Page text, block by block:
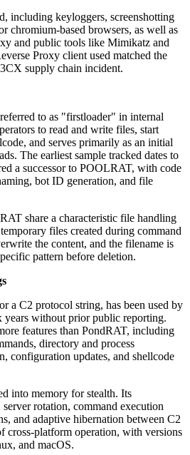
including keyloggers, screenshotting
chromium-based browsers, as well as
and public tools like Mimikatz and
Proxy client used matched the
supply chain incident.
to as "firstloader" in internal
to read and write files, start
and serves primarily as an initial
The earliest sample tracked dates to
a successor to POOLRAT, with code
bot ID generation, and file
share a characteristic file handling
files created during command
the content, and the filename is
pattern before deletion.
a C2 protocol string, has been used by
years without prior public reporting.
features than PondRAT, including
directory and process
configuration updates, and shellcode
into memory for stealth. Its
rotation, command execution
and adaptive hibernation between C2
cross-platform operation, with versions
and macOS.